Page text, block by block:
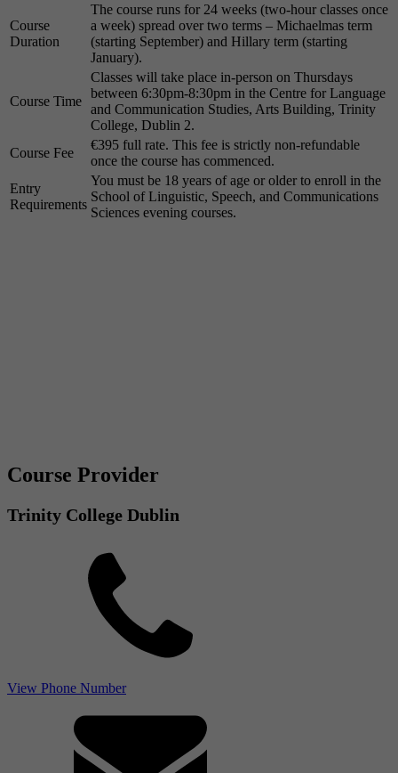
Course
Duration
The course runs for 24 weeks (two-hour classes once
a week) spread over two terms – Michaelmas term
(starting September) and Hillary term (starting
January).
Course Time
Classes will take place in-person on Thursdays
between 6:30pm-8:30pm in the Centre for Language
and Communication Studies, Arts Building, Trinity
College, Dublin 2.
Course Fee
€395 full rate. This fee is strictly non-refundable
once the course has commenced.
Entry
Requirements
You must be 18 years of age or older to enroll in the
School of Linguistic, Speech, and Communications
Sciences evening courses.
Course Provider
Trinity College Dublin
View Phone Number